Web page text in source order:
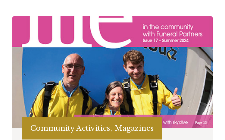
Community Activities, Magazines